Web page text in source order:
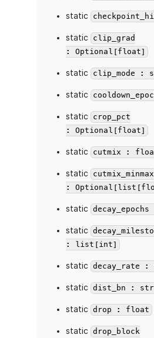
static
static
clip_grad
: Optional[float]
static clip_mode :
static
static
crop_pct
: Optional[float]
static cutmix :
static
cutmix_minmax
:
static
static
: list[int]
static decay_rate
static dist_bn : str
static drop : float
static
drop_block